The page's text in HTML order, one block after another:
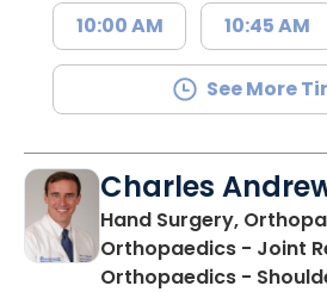
10:00 AM 10:45 AM
See More
Charles
Hand Surgery,
Orthopaedics - Joint
Orthopaedics -